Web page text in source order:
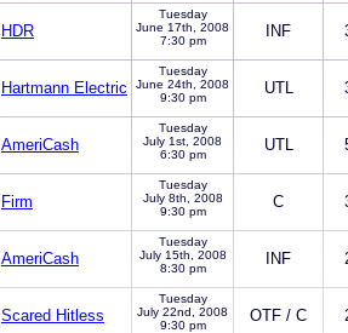
HDR
Tuesday
June 17th, 2008
7:30 pm
INF
Hartmann Electric
Tuesday
June 24th, 2008
9:30 pm
UTL
AmeriCash
Tuesday
July 1st, 2008
6:30 pm
UTL
Firm
Tuesday
July 8th, 2008
9:30 pm
C
AmeriCash
Tuesday
July 15th, 2008
8:30 pm
INF
Scared Hitless
Tuesday
July 22nd, 2008
9:30 pm
OTF / C